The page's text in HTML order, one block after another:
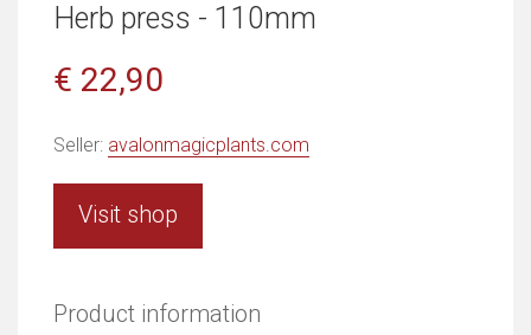
Herb press - 110mm
€ 22,90
Seller: avalonmagicplants.com
Visit shop
Product information